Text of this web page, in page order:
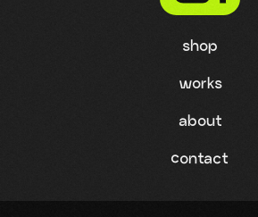
works
contact
about
shop